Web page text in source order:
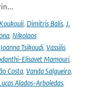
, Dimitris Balis, J.
, Nikolaos
Ioanna Tsikoudi, Vassilis
Elisavet Mamouri,
Costa, Vanda Salgueiro,
Alados-Arboledas,